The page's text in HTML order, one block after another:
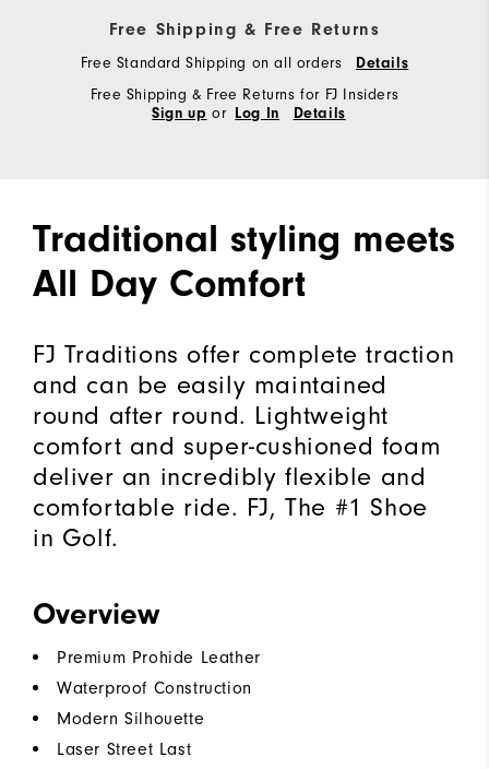
Free Shipping & Free Returns
Free Standard Shipping on all orders Details
Free Shipping & Free Returns for FJ Insiders
Sign up or Log In Details
Traditional styling meets
All Day Comfort
FJ Traditions offer complete traction
and can be easily maintained
round after round. Lightweight
comfort and super-cushioned foam
deliver an incredibly flexible and
comfortable ride. FJ, The #1 Shoe
in Golf.
Overview
Premium Prohide Leather
Waterproof Construction
Modern Silhouette
Laser Street Last